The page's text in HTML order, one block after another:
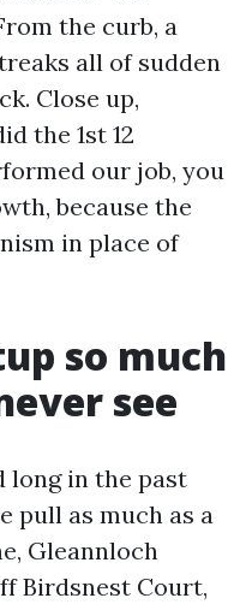
the curb, a
all of sudden
Close up,
the 1st 12
our job, you
because the
in place of
so much
see
long in the past
pull as much as a
Gleannloch
Birdsnest Court,